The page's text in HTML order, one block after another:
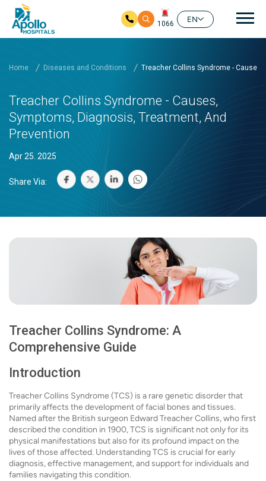
1066
EN
Home Diseases and Conditions Treacher Collins Syndrome -
Treacher Collins Syndrome - Causes,
Symptoms, Diagnosis, Treatment, And
Prevention
Apr 25. 2025
Share Via:
Treacher Collins Syndrome: A
Comprehensive Guide
Introduction
Treacher Collins Syndrome (TCS) is a rare genetic disorder that
primarily affects the development of facial bones and tissues.
Named after the British surgeon Edward Treacher Collins, who first
described the condition in 1900, TCS is significant not only for its
physical manifestations but also for its profound impact on the
lives of those affected. Understanding TCS is crucial for early
diagnosis, effective management, and support for individuals and
families navigating this condition.